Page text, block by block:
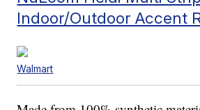
Indoor/Outdoor Accent
Walmart